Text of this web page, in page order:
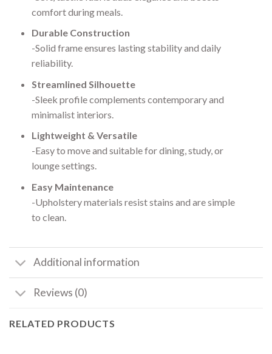
comfort during meals.
Durable Construction
-Solid frame ensures lasting stability and daily
reliability.
Streamlined Silhouette
-Sleek profile complements contemporary and
minimalist interiors.
Lightweight & Versatile
-Easy to move and suitable for dining, study, or
lounge settings.
Easy Maintenance
-Upholstery materials resist stains and are simple
to clean.
Additional information
Reviews (0)
RELATED PRODUCTS